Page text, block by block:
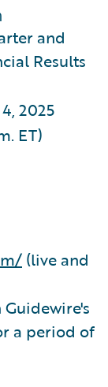
and
Results
2025
ET)
(live and
a period of